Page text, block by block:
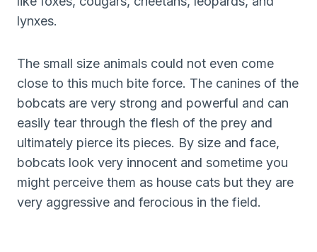
lynxes.
The small size animals could not even come
close to this much bite force. The canines of the
bobcats are very strong and powerful and can
easily tear through the flesh of the prey and
ultimately pierce its pieces. By size and face,
bobcats look very innocent and sometime you
might perceive them as house cats but they are
very aggressive and ferocious in the field.